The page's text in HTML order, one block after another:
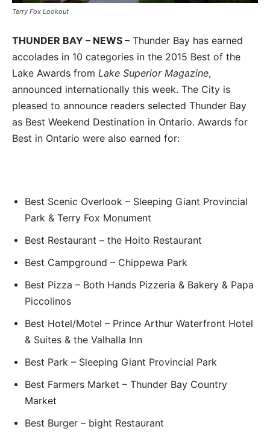
Terry Fox Lookout
THUNDER BAY – NEWS – Thunder Bay has earned
accolades in 10 categories in the 2015 Best of the
Lake Awards from Lake Superior Magazine,
announced internationally this week. The City is
pleased to announce readers selected Thunder Bay
as Best Weekend Destination in Ontario. Awards for
Best in Ontario were also earned for:
Best Scenic Overlook – Sleeping Giant Provincial
Park & Terry Fox Monument
Best Restaurant – the Hoito Restaurant
Best Campground – Chippewa Park
Best Pizza – Both Hands Pizzeria & Bakery & Papa
Piccolinos
Best Hotel/Motel – Prince Arthur Waterfront Hotel
& Suites & the Valhalla Inn
Best Park – Sleeping Giant Provincial Park
Best Farmers Market – Thunder Bay Country
Market
Best Burger – bight Restaurant